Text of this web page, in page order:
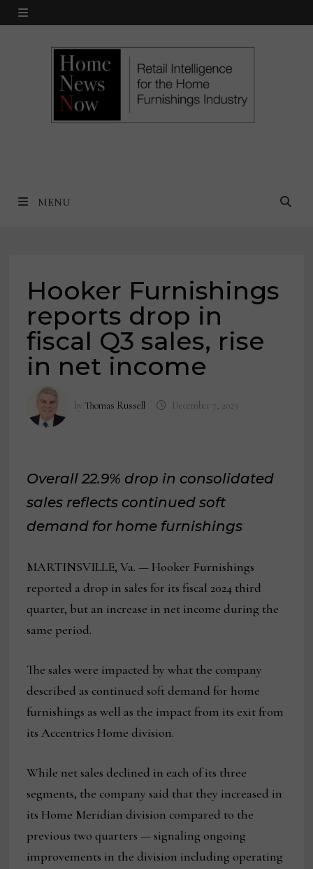
Skip
MENU
MENU
Hooker Furnishings
reports drop in
fiscal Q3 sales, rise
in net income
byThomas Russell December 7, 2023
Overall 22.9% drop in consolidated
sales reflects continued soft
demand for home furnishings
MARTINSVILLE, Va. — Hooker Furnishings
reported a drop in sales for its fiscal 2024 third
quarter, but an increase in net income during the
same period.
The sales were impacted by what the company
described as continued soft demand for home
furnishings as well as the impact from its exit from
its Accentrics Home division.
While net sales declined in each of its three
segments, the company said that they increased in
its Home Meridian division compared to the
previous two quarters — signaling ongoing
improvements in the division including operating